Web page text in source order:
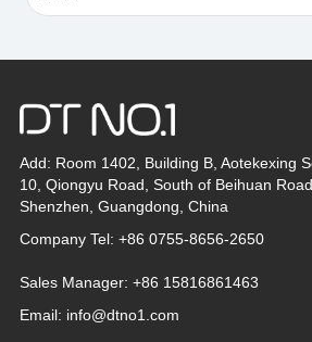
Add: Room 1402, Building B, Aotekexing
10, Qiongyu Road, South of Beihuan
Shenzhen, Guangdong, China
Company Tel: +86 0755-8656-2650
Sales Manager: +86 15816861463
Email: info@dtno1.com